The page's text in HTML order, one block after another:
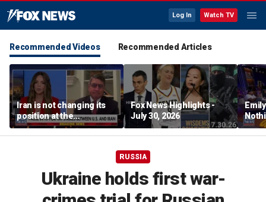
Log In Watch TV
Recommended Videos Recommended Articles
Iran is not changing its
position at the
negotiating table:
Former CENTCOM
Fox News Highlights -
July 30, 2026
RUSSIA
Ukraine holds first war-